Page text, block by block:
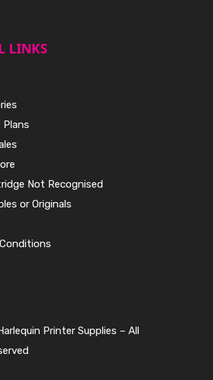
LINKS
Plans
Not Recognised
or Originals
Printer Supplies – All